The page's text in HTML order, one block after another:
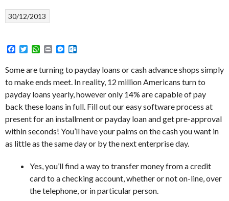
30/12/2013
Facebook
TwitterWhatsApp
PrintMessenger
Some are turning to payday loans or cash advance shops simply
to make ends meet. In reality, 12 million Americans turn to
payday loans yearly, however only 14% are capable of pay
back these loans in full. Fill out our easy software process at
present for an installment or payday loan and get pre-approval
within seconds! You’ll have your palms on the cash you want in
as little as the same day or by the next enterprise day.
Yes, you’ll find a way to transfer money from a credit
card to a checking account, whether or not on-line, over
the telephone, or in particular person.